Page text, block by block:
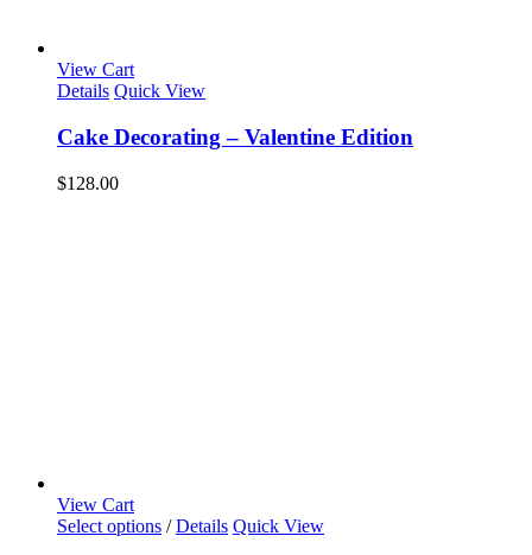
View Cart
Details Quick View
Cake Decorating – Valentine Edition
$128.00
View Cart
Select options / Details Quick View